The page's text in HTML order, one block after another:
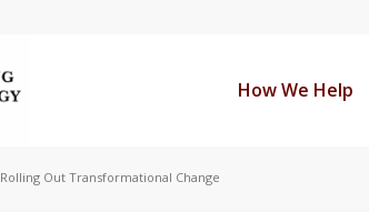
How We Help
Rolling Out Transformational Change